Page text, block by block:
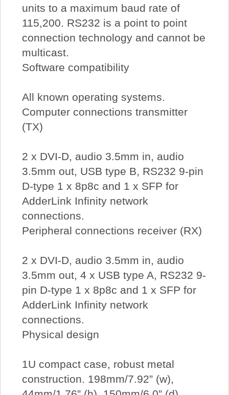
units to a maximum baud rate of
115,200. RS232 is a point to point
connection technology and cannot be
multicast.
Software compatibility
All known operating systems.
Computer connections transmitter
(TX)
2 x DVI-D, audio 3.5mm in, audio
3.5mm out, USB type B, RS232 9-pin
D-type 1 x 8p8c and 1 x SFP for
AdderLink Infinity network
connections.
Peripheral connections receiver (RX)
2 x DVI-D, audio 3.5mm in, audio
3.5mm out, 4 x USB type A, RS232 9-
pin D-type 1 x 8p8c and 1 x SFP for
AdderLink Infinity network
connections.
Physical design
1U compact case, robust metal
construction. 198mm/7.92” (w),